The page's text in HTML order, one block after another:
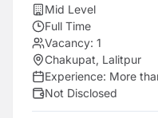
Mid Level
Full Time
Vacancy: 1
Chakupat, Lalitpur
Experience: More
Not Disclosed